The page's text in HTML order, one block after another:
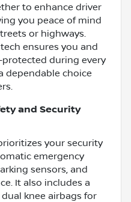
to enhance driver
you peace of mind
or highways.
ensures you and
during every
dependable choice
and Security
your security
emergency
sensors, and
It also includes a
knee airbags for